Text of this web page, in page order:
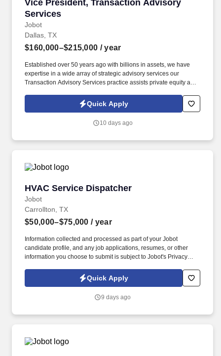
Vice President, Transaction Advisory
Services
Jobot
Dallas, TX
$160,000–$215,000 / year
Established over 50 years ago with billions in assets, we have
expertise in a wide array of strategic advisory services our
Transaction Advisory Services practice assists private equity and
analytics and technical accounting matters associated with
corporate mergers, divestitures and acquisitions (M&A).
candidate profile, and any job applications, resumes, or other
which are available at jobot.com/legal.
Quick Apply
10 days ago
HVAC Service Dispatcher
Jobot
HVAC Service Dispatcher
Carrollton, TX
$50,000–$75,000 / year
Information collected and processed as part of your Jobot
candidate profile, and any job applications, resumes, or other
information you choose to submit is subject to Jobot's Privacy
Jobot Notice Regarding Automated Employment Decision Tools
which are available at jobot.com/legal. We are a leading family-
HVAC and Building Automation/HVAC Controls solutions for
Quick Apply
9 days ago